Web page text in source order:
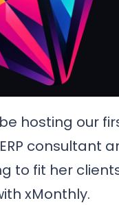
hosting our
fit her
xMonthly.